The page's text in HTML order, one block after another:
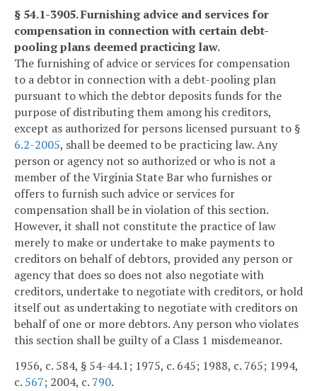
§ 54.1-3905. Furnishing advice and services for
compensation in connection with certain debt-
pooling plans deemed practicing law.
The furnishing of advice or services for compensation
to a debtor in connection with a debt-pooling plan
pursuant to which the debtor deposits funds for the
purpose of distributing them among his creditors,
except as authorized for persons licensed pursuant to §
6.2-2005, shall be deemed to be practicing law. Any
person or agency not so authorized or who is not a
member of the Virginia State Bar who furnishes or
offers to furnish such advice or services for
compensation shall be in violation of this section.
However, it shall not constitute the practice of law
merely to make or undertake to make payments to
creditors on behalf of debtors, provided any person or
agency that does so does not also negotiate with
creditors, undertake to negotiate with creditors, or hold
itself out as undertaking to negotiate with creditors on
behalf of one or more debtors. Any person who violates
this section shall be guilty of a Class 1 misdemeanor.
1956, c. 584, § 54-44.1; 1975, c. 645; 1988, c. 765; 1994,
c. 567; 2004, c. 790.